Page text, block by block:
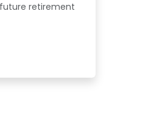
retirement